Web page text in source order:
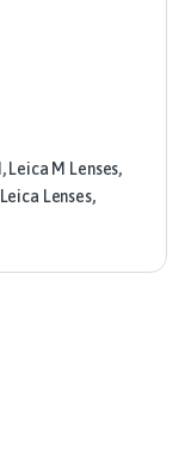
, Leica M Lenses,
Leica Lenses,